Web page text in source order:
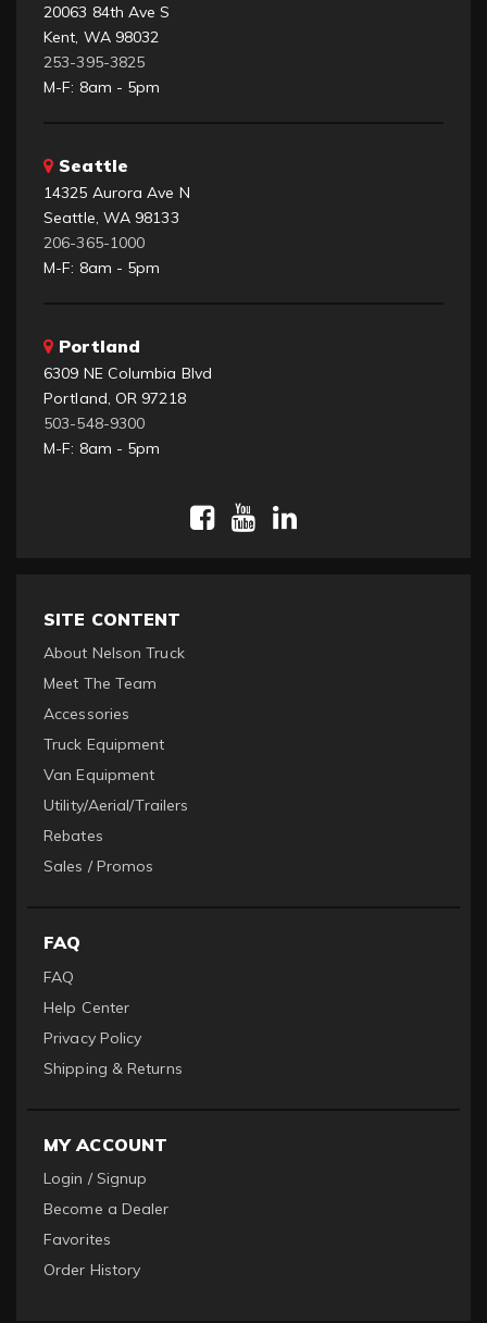
20063 84th Ave S
Kent, WA 98032
253-395-3825
M-F: 8am - 5pm
Seattle
14325 Aurora Ave N
Seattle, WA 98133
206-365-1000
M-F: 8am - 5pm
Portland
6309 NE Columbia Blvd
Portland, OR 97218
503-548-9300
M-F: 8am - 5pm
SITE CONTENT
About Nelson Truck
Meet The Team
Accessories
Truck Equipment
Van Equipment
Utility/Aerial/Trailers
Rebates
Sales / Promos
FAQ
FAQ
Help Center
Privacy Policy
Shipping & Returns
MY ACCOUNT
Login / Signup
Become a Dealer
Favorites
Order History